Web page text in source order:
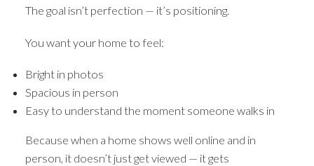
The goal isn’t perfection — it’s positioning.
You want your home to feel:
Bright in photos
Spacious in person
Easy to understand the moment someone walks in
Because when a home shows well online and in
person, it doesn’t just get viewed — it gets